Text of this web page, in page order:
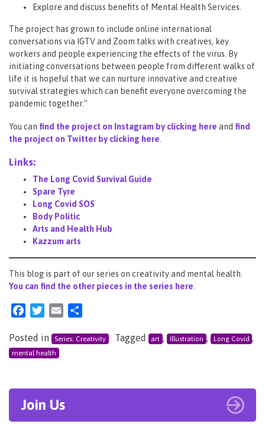
Explore and discuss benefits of Mental Health Services.
The project has grown to include online international
conversations via IGTV and Zoom talks with creatives, key
workers and people experiencing the effects of the virus. By
initiating conversations between people from different walks of
life it is hopeful that we can nurture innovative and creative
survival strategies which can benefit everyone overcoming the
pandemic together.”
You can find the project on Instagram by clicking here and find
the project on Twitter by clicking here
Links:
The Long Covid Survival Guide
Spare Tyre
Long Covid SOS
Body Politic
Arts and Health Hub
Kazzum arts
This blog is part of our series on creativity and mental health.
You can find the other pieces in the series here
FacebookTwitter
Email
Posted in Series: Creativity Tagged art , Illustration , Long Covid ,
mental health
Join Us